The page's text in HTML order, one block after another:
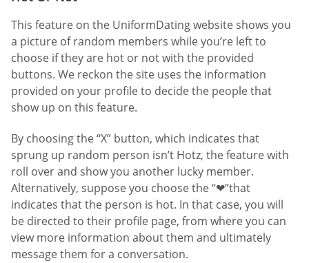
This feature on the UniformDating website shows you
a picture of random members while you’re left to
choose if they are hot or not with the provided
buttons. We reckon the site uses the information
provided on your profile to decide the people that
show up on this feature.
By choosing the “X” button, which indicates that
sprung up random person isn’t Hotz, the feature with
roll over and show you another lucky member.
Alternatively, suppose you choose the “❤”that
indicates that the person is hot. In that case, you will
be directed to their profile page, from where you can
view more information about them and ultimately
message them for a conversation.